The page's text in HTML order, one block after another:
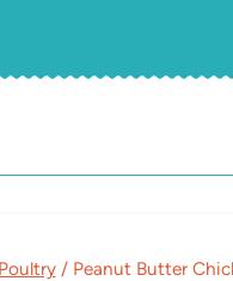
/ Peanut Butter